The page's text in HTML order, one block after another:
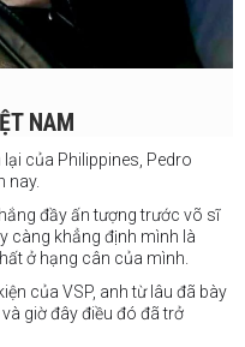
NAM
của Philippines, Pedro
nay.
đầy ấn tượng trước võ sĩ
càng khẳng định mình là
ở hạng cân của mình.
của VSP, anh từ lâu đã bày
giờ đây điều đó đã trở